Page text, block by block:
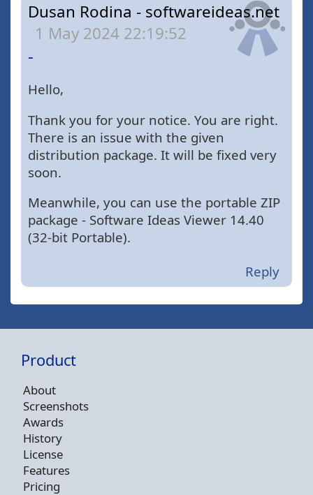
Dusan Rodina - softwareideas.net
1 May 2024 22:19:52
-
Hello,
Thank you for your notice. You are right.
There is an issue with the given
distribution package. It will be fixed very
soon.
Meanwhile, you can use the portable ZIP
package - Software Ideas Viewer 14.40
(32-bit Portable).
Reply
Product
About
Screenshots
Awards
History
License
Features
Pricing